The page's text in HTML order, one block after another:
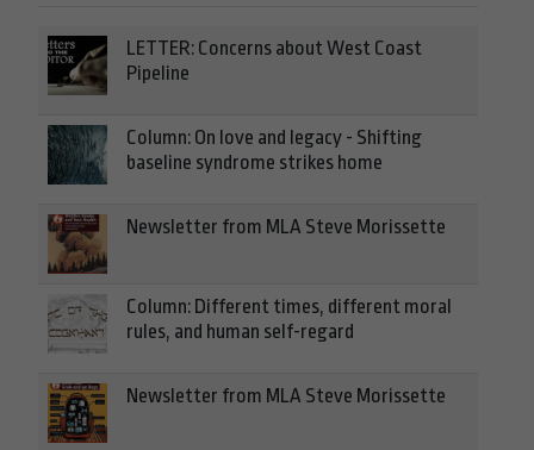
LETTER: Concerns about West Coast
Pipeline
Column: On love and legacy - Shifting
baseline syndrome strikes home
Newsletter from MLA Steve Morissette
Column: Different times, different moral
rules, and human self-regard
Newsletter from MLA Steve Morissette